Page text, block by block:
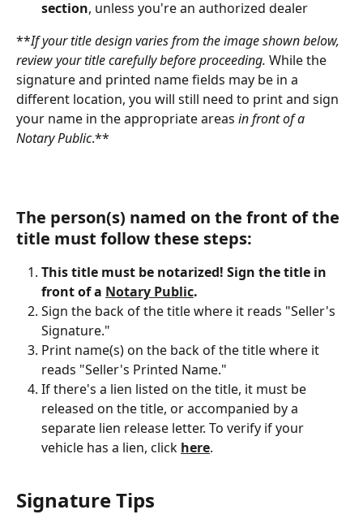
section, unless you're an authorized dealer
**If your title design varies from the image shown below,
review your title carefully before proceeding. While the
signature and printed name fields may be in a
different location, you will still need to print and sign
your name in the appropriate areas in front of a
Notary Public.**
The person(s) named on the front of the
title must follow these steps:
This title must be notarized! Sign the title in
front of a Notary Public.
Sign the back of the title where it reads "Seller's
Signature."
Print name(s) on the back of the title where it
reads "Seller's Printed Name."
If there's a lien listed on the title, it must be
released on the title, or accompanied by a
separate lien release letter. To verify if your
vehicle has a lien, click here.
Signature Tips